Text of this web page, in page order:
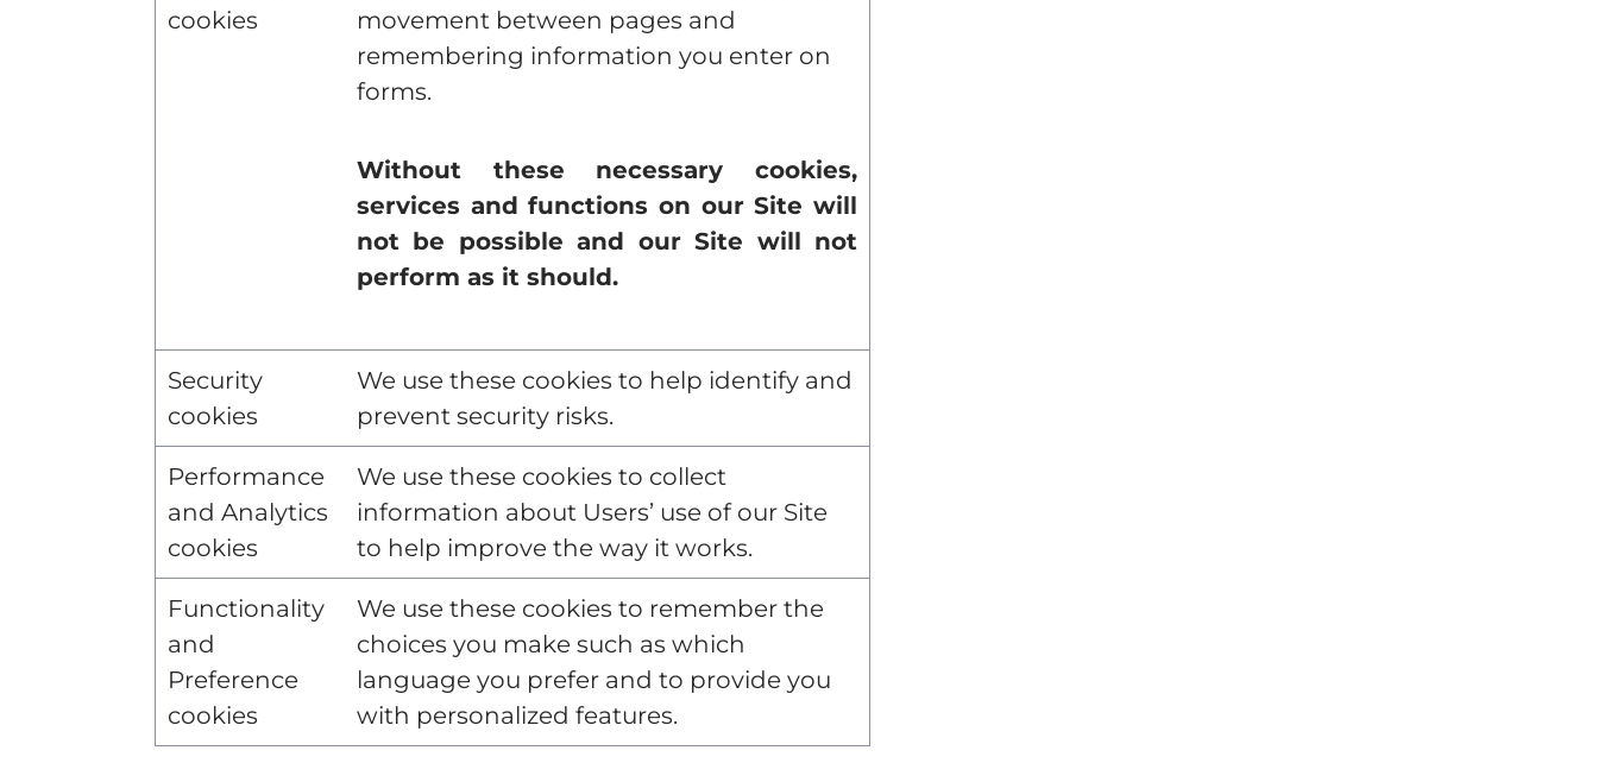
cookies
movement between pages and
remembering information you enter on
forms.
Without these necessary cookies,
services and functions on our Site will
not be possible and our Site will not
perform as it should.
Security
cookies
We use these cookies to help identify and
prevent security risks.
Performance
and Analytics
cookies
We use these cookies to collect
information about Users’ use of our Site
to help improve the way it works.
Functionality
and
Preference
cookies
We use these cookies to remember the
choices you make such as which
language you prefer and to provide you
with personalized features.